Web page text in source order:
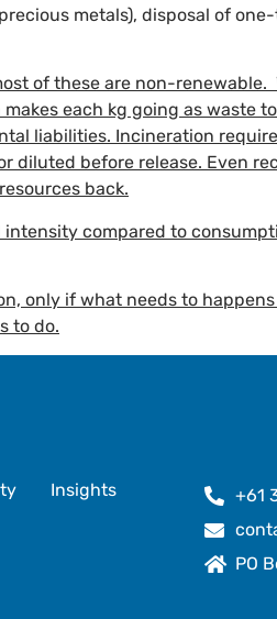
metals), disposal of
of these are non-
each kg going as waste
liabilities. Incineration
diluted before release. Even
back.
compared to
only if what needs to
to do.
Insights
+61
PO